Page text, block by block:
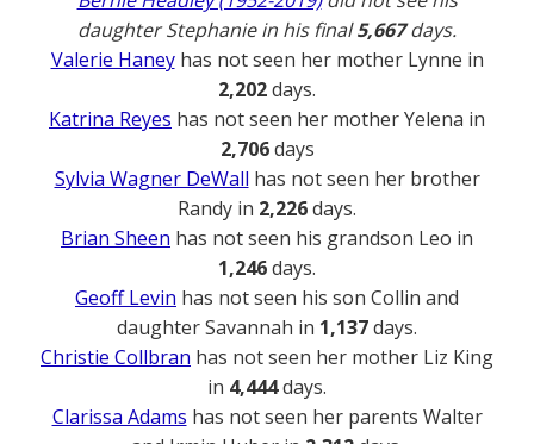
daughter Stephanie in his final5,667days.
Valerie Haneyhas not seen her mother Lynne in
2,202days.
Katrina Reyes has not seen her mother Yelena in
2,706days
Sylvia Wagner DeWall has not seen her brother
Randy in 2,226days.
Brian Sheen has not seen his grandson Leo in
1,246days.
Geoff Levin has not seen his son Collin and
daughter Savannah in 1,137days.
Christie Collbran has not seen her mother Liz King
in 4,444days.
Clarissa Adams has not seen her parents Walter